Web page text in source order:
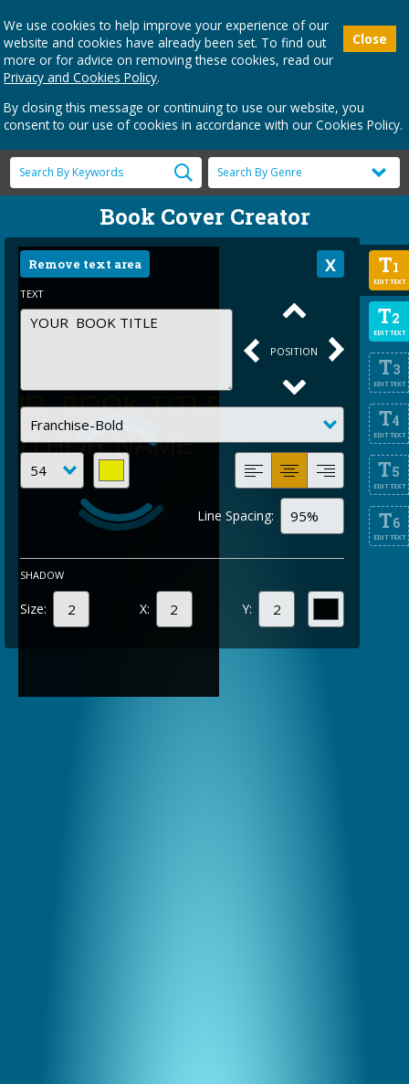
Close
We use cookies to help improve your experience of our
website and cookies have already been set. To find out
more or for advice on removing these cookies, read our
Privacy and Cookies Policy.
By closing this message or continuing to use our website, you
consent to our use of cookies in accordance with our Cookies Policy.
Book Cover Creator
T1
EDIT TEXT
T2
EDIT TEXT
T3
EDIT TEXT
T4
EDIT TEXT
T5
EDIT TEXT
T6
EDIT TEXT
Remove text area
TEXT
POSITION
Line Spacing:
SHADOW
Size: X: Y: